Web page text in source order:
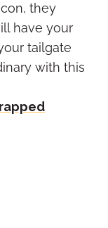
they
have your
tailgate
with this